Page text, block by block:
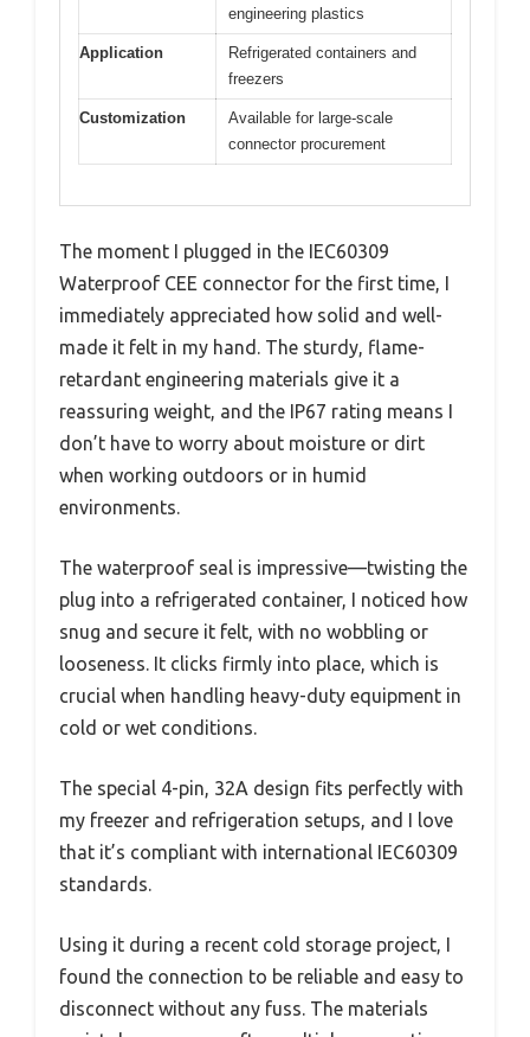
engineering plastics
Application
Refrigerated containers and
freezers
Customization
Available for large-scale
connector procurement
The moment I plugged in the IEC60309
Waterproof CEE connector for the first time, I
immediately appreciated how solid and well-
made it felt in my hand. The sturdy, flame-
retardant engineering materials give it a
reassuring weight, and the IP67 rating means I
don’t have to worry about moisture or dirt
when working outdoors or in humid
environments.
The waterproof seal is impressive—twisting the
plug into a refrigerated container, I noticed how
snug and secure it felt, with no wobbling or
looseness. It clicks firmly into place, which is
crucial when handling heavy-duty equipment in
cold or wet conditions.
The special 4-pin, 32A design fits perfectly with
my freezer and refrigeration setups, and I love
that it’s compliant with international IEC60309
standards.
Using it during a recent cold storage project, I
found the connection to be reliable and easy to
disconnect without any fuss. The materials